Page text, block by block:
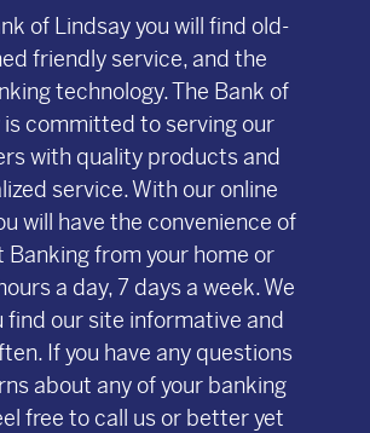
of Lindsay you will find old-
friendly service, and the
technology. The Bank of
is committed to serving our
with quality products and
service. With our online
will have the convenience of
Banking from your home or
a day, 7 days a week. We
find our site informative and
If you have any questions
about any of your banking
free to call us or better yet